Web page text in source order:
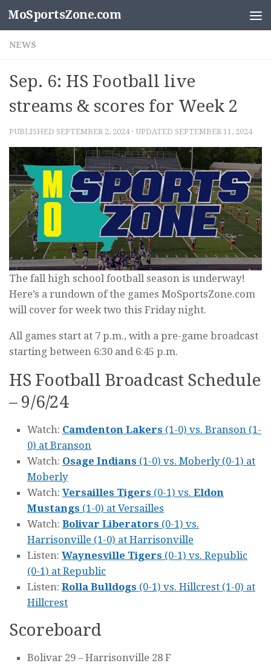
Skip to content
MoSportsZone.com
NEWS
Sep. 6: HS Football live
streams & scores for Week 2
PUBLISHED SEPTEMBER 2, 2024· UPDATED SEPTEMBER 11, 2024
The fall high school football season is underway!
Here’s a rundown of the games MoSportsZone.com
will cover for week two this Friday night.
All games start at 7 p.m., with a pre-game broadcast
starting between 6:30 and 6:45 p.m.
HS Football Broadcast Schedule
– 9/6/24
Watch: Camdenton Lakers (1-0) vs. Branson (1-
0) at Branson
Watch: Osage Indians (1-0) vs. Moberly (0-1) at
Moberly
Watch: Versailles Tigers (0-1) vs. Eldon
Mustangs (1-0) at Versailles
Watch: Bolivar Liberators (0-1) vs.
Harrisonville (1-0) at Harrisonville
Listen: Waynesville Tigers (0-1) vs. Republic
(0-1) at Republic
Listen: Rolla Bulldogs (0-1) vs. Hillcrest (1-0) at
Hillcrest
Scoreboard
Bolivar 29 – Harrisonville 28 F